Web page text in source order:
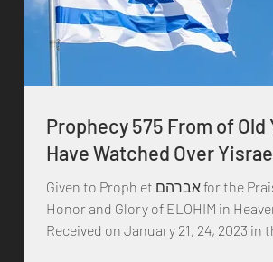
Prophecy 575 From of Old
Have Watched Over
Given to Proph et אברהם for the Praise,
Honor and Glory of ELOHIM in
Received on January 21, 24, 2023 in